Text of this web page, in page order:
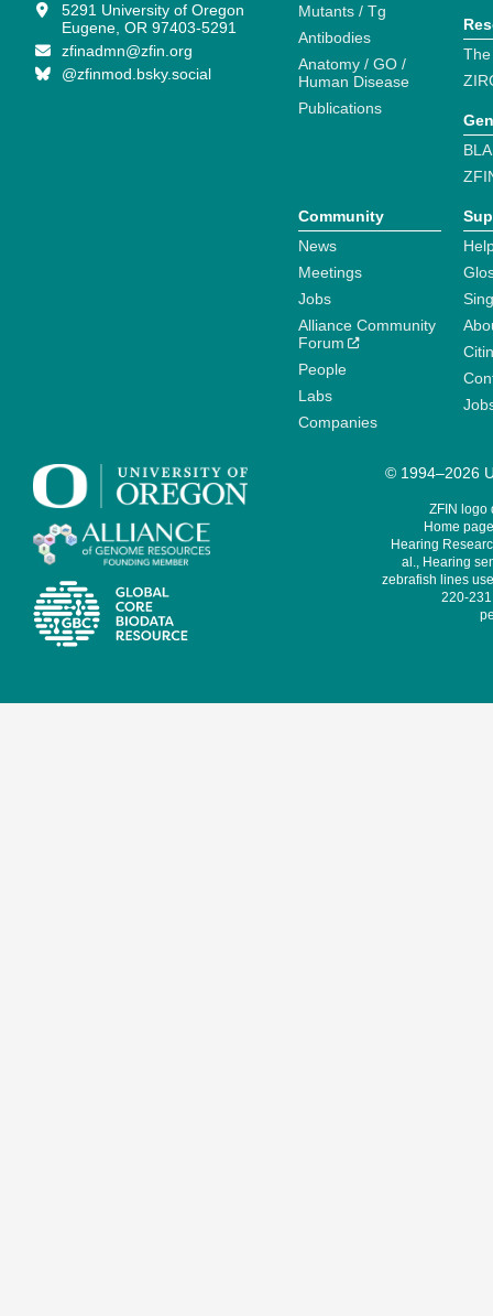
5291 University of Oregon
Eugene, OR 97403-5291
zfinadmn@zfin.org
@zfinmod.bsky.social
Mutants / Tg
Antibodies
Anatomy / GO /
Human Disease
Publications
Community
News
Meetings
Jobs
Alliance Community
Forum
People
Labs
Companies
© 1994–2026
ZFIN logo
Home
Hearing
al., Hearing
zebrafish lines
220-